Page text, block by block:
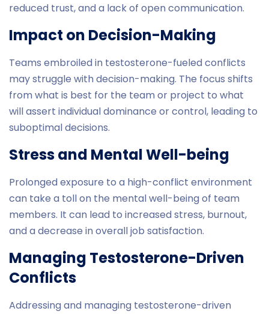
reduced trust, and a lack of open communication.
Impact on Decision-Making
Teams embroiled in testosterone-fueled conflicts
may struggle with decision-making. The focus shifts
from what is best for the team or project to what
will assert individual dominance or control, leading to
suboptimal decisions.
Stress and Mental Well-being
Prolonged exposure to a high-conflict environment
can take a toll on the mental well-being of team
members. It can lead to increased stress, burnout,
and a decrease in overall job satisfaction.
Managing Testosterone-Driven
Conflicts
Addressing and managing testosterone-driven